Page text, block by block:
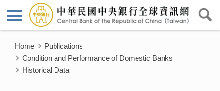
Home
Publications
Condition and Performance of Domestic Banks
Historical Data